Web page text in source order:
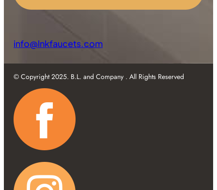
info@lnkfaucets.com
© Copyright 2025. B.L. and Company . All Rights Reserved